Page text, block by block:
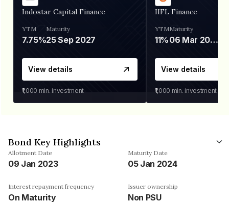
Indostar Capital Finance
YTM
7.75%
Maturity
25 Sep 2027
View details
₹1,000 min. investment
IIFL Finance
YTM
11%
Maturity
06 Mar 2028
View details
₹1,000 min. investment
Bond Key Highlights
Allotment Date
09 Jan 2023
Maturity Date
05 Jan 2024
Interest repayment frequency
On Maturity
Issuer ownership
Non PSU